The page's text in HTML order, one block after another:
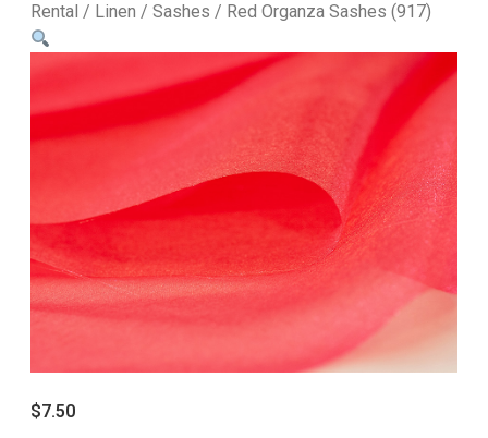
Rental / Linen / Sashes / Red Organza Sashes (917)
$7.50